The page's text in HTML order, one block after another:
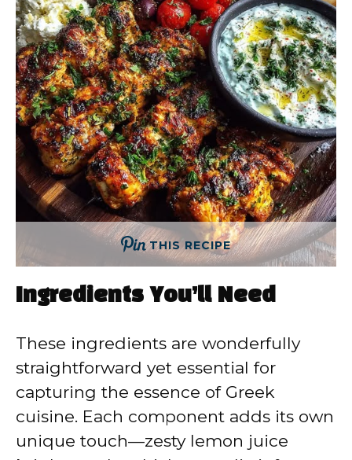
THIS RECIPE
Ingredients You’ll Need
These ingredients are wonderfully
straightforward yet essential for
capturing the essence of Greek
cuisine. Each component adds its own
unique touch—zesty lemon juice